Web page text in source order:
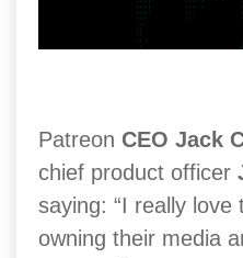
Patreon CEO Jack
chief product officer
saying: “I really
owning their media